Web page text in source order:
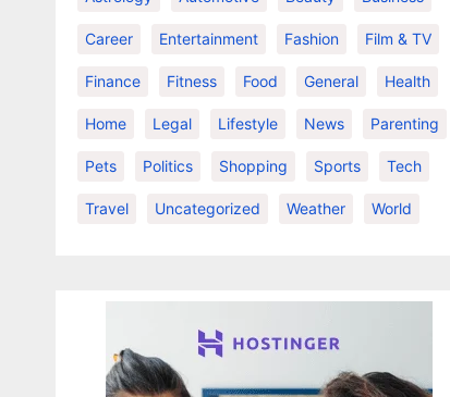
Career Entertainment Fashion Film & TV
Finance Fitness Food General Health
Home Legal Lifestyle News Parenting
Pets Politics Shopping Sports Tech
Travel Uncategorized Weather World